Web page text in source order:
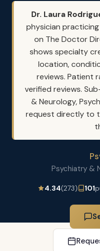
Dr. Laura
physician practicing
on The Doctor
shows specialty
location,
reviews. Patient
verified reviews.
& Neurology,
request directly to
Psychiatry &
4.34(273) 101